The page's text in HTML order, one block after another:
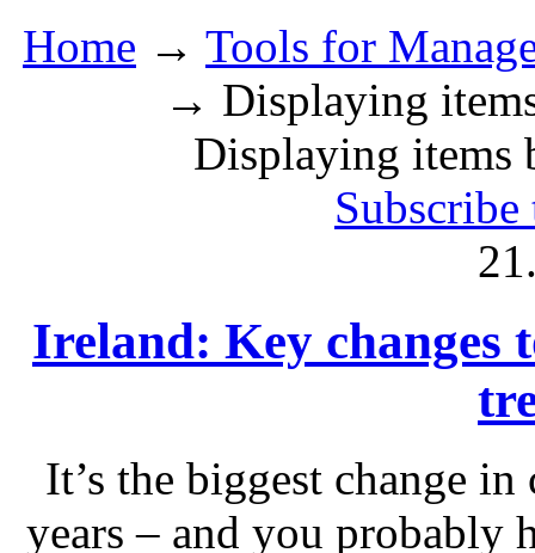
Home → Tools for
→ Displaying
Displaying items
Ireland: Key changes
It’s the biggest change
years – and you probably